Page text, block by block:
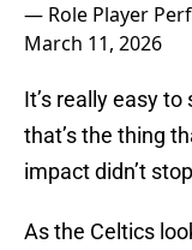
— Role Player
March 11, 2026
It’s really easy
that’s the thing
impact didn’t
As the Celtics